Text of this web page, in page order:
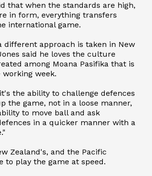
that when the standards are high,
in form, everything transfers
international game.
different approach is taken in New
said he loves the culture
among Moana Pasifika that is
week.
the ability to challenge defences
the game, not in a loose manner,
to move ball and ask
in a quicker manner with a
Zealand's, and the Pacific
to play the game at speed.